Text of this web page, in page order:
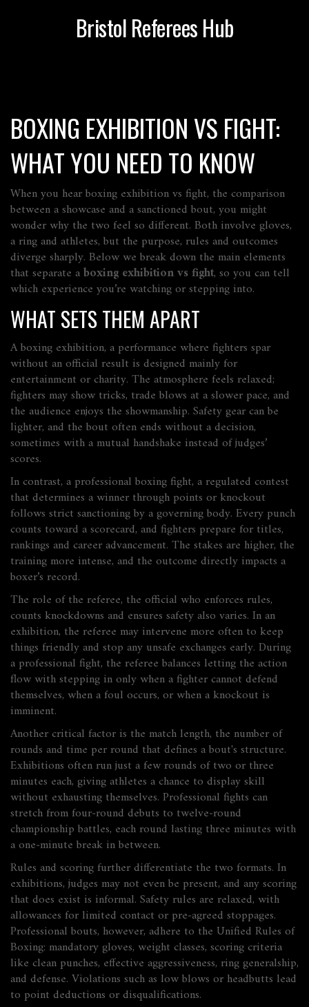
Bristol Referees Hub
BOXING EXHIBITION VS FIGHT:
WHAT YOU NEED TO KNOW
When you hearboxing exhibition vs fight, the comparison
between a showcase and a sanctioned bout, you might
wonder why the two feel so different. Both involve gloves,
a ring and athletes, but the purpose, rules and outcomes
diverge sharply. Below we break down the main elements
that separate aboxing exhibition vs fight, so you can tell
which experience you’re watching or stepping into.
WHAT SETS THEM APART
Aboxing exhibition, a performance where fighters spar
without an official result is designed mainly for
entertainment or charity. The atmosphere feels relaxed;
fighters may show tricks, trade blows at a slower pace, and
the audience enjoys the showmanship. Safety gear can be
lighter, and the bout often ends without a decision,
sometimes with a mutual handshake instead of judges’
scores.
In contrast, a professional boxing fight, a regulated contest
that determines a winner through points or knockout
follows strict sanctioning by a governing body. Every punch
counts toward a scorecard, and fighters prepare for titles,
rankings and career advancement. The stakes are higher, the
training more intense, and the outcome directly impacts a
boxer’s record.
The role of the referee, the official who enforces rules,
counts knockdowns and ensures safety also varies. In an
exhibition, the referee may intervene more often to keep
things friendly and stop any unsafe exchanges early. During
a professional fight, the referee balances letting the action
flow with stepping in only when a fighter cannot defend
themselves, when a foul occurs, or when a knockout is
imminent.
Another critical factor is the match length, the number of
rounds and time per round that defines a bout's structure.
Exhibitions often run just a few rounds of two or three
minutes each, giving athletes a chance to display skill
without exhausting themselves. Professional fights can
stretch from four‑round debuts to twelve‑round
championship battles, each round lasting three minutes with
a one‑minute break in between.
Rules and scoring further differentiate the two formats. In
exhibitions, judges may not even be present, and any scoring
that does exist is informal. Safety rules are relaxed, with
allowances for limited contact or pre‑agreed stoppages.
Professional bouts, however, adhere to the Unified Rules of
Boxing: mandatory gloves, weight classes, scoring criteria
like clean punches, effective aggressiveness, ring generalship,
and defense. Violations such as low blows or headbutts lead
to point deductions or disqualifications.